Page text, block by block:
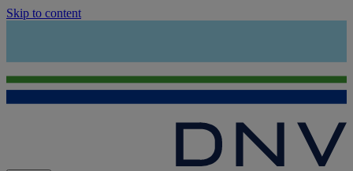
Skip to content